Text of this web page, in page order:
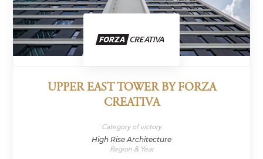
UPPER EAST TOWER BY FORZA
CREATIVA
Category of victory
High Rise Architecture
Region & Year